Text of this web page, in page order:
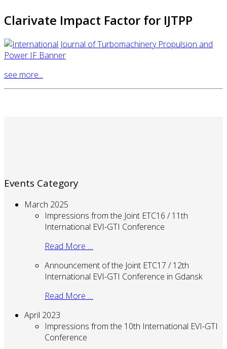
Clarivate Impact Factor for IJTPP
see more...
Events Category
March 2025
Impressions from the Joint ETC16 / 11th
International EVI-GTI Conference
Read More …
Announcement of the Joint ETC17 / 12th
International EVI-GTI Conference in Gdansk
Read More …
April 2023
Impressions from the 10th International EVI-GTI
Conference